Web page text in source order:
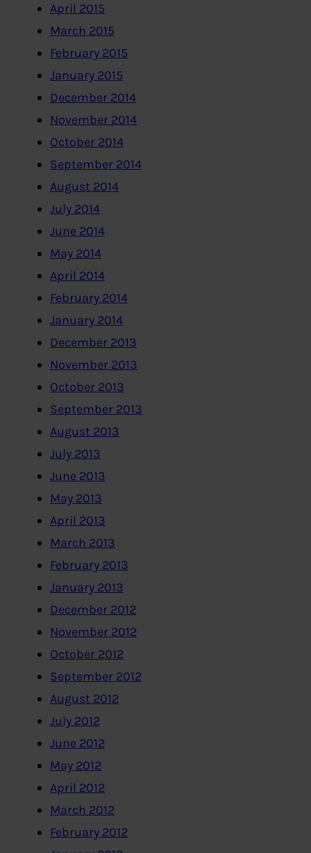
April 2015
March 2015
February 2015
January 2015
December 2014
November 2014
October 2014
September 2014
August 2014
July 2014
June 2014
May 2014
April 2014
February 2014
January 2014
December 2013
November 2013
October 2013
September 2013
August 2013
July 2013
June 2013
May 2013
April 2013
March 2013
February 2013
January 2013
December 2012
November 2012
October 2012
September 2012
August 2012
July 2012
June 2012
May 2012
April 2012
March 2012
February 2012